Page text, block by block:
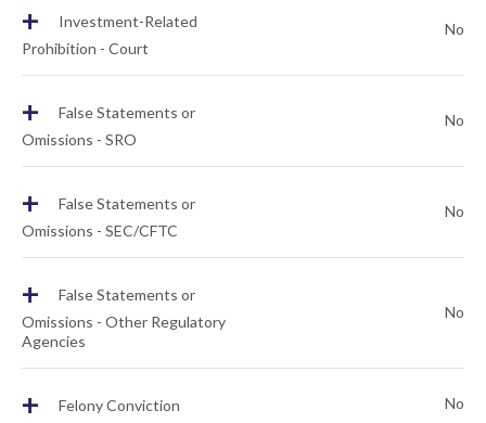
+
Investment-Related
Prohibition - Court
No
+
False Statements or
Omissions - SRO
No
+
False Statements or
Omissions - SEC/CFTC
No
+
False Statements or
Omissions - Other Regulatory
Agencies
No
+ Felony Conviction No